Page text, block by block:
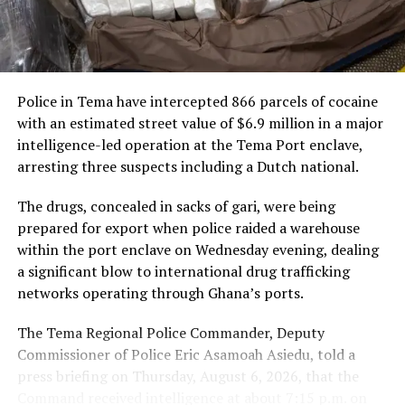
new opportunities for businesses and investors on both
sides of the Atlantic, allowing goods to move freely
without tariffs.
“Including the Caribbean in
the AfCFTA will allow goods
to move between Africa and
the Caribbean duty-free
and tariff-free,” President
Mahama stated.
How the AfCFTA Works
President Mahama explained that the AfCFTA operates
“This framework spans
passenger services, cargo
and loyalty, and it will
connect Ghanaian
travellers and businesses
to Abu Dhabi and to our
network across the world’s
fastest-growing markets.
We are here to grow with
Ghana,” Mr De said.
The partnership comes as Ghana and the UAE draw
closer, with growing trade, investment and government
Police in Tema have intercepted 866 parcels of cocaine
with an estimated street value of $6.9 million in a major
intelligence-led operation at the Tema Port enclave,
arresting three suspects including a Dutch national.
The drugs, concealed in sacks of gari, were being
prepared for export when police raided a warehouse
within the port enclave on Wednesday evening, dealing
a significant blow to international drug trafficking
networks operating through Ghana’s ports.
The Tema Regional Police Commander, Deputy
Commissioner of Police Eric Asamoah Asiedu, told a
press briefing on Thursday, August 6, 2026, that the